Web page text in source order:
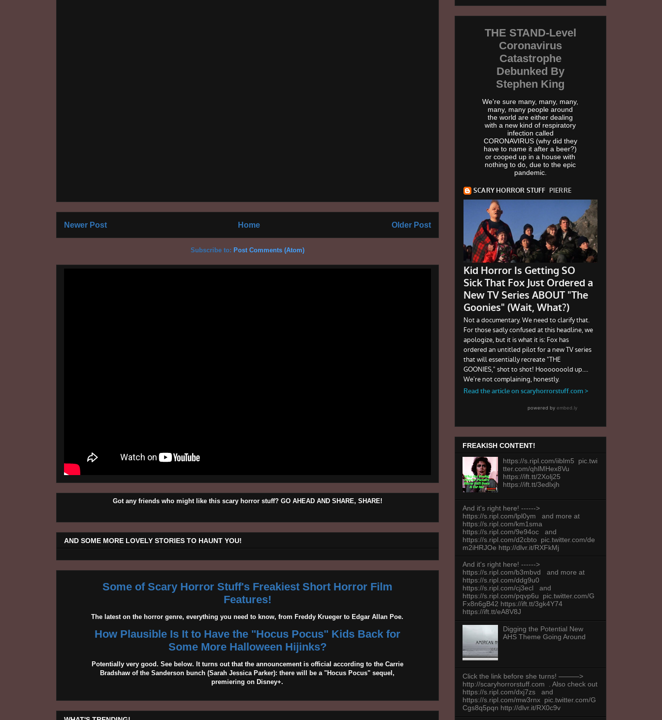
Newer Post Older Post
Home
Subscribe to: Post Comments (Atom)
Got any friends who might like this scary horror stuff? GO AHEAD AND SHARE, SHARE!
AND SOME MORE LOVELY STORIES TO HAUNT YOU!
Some of Scary Horror Stuff's Freakiest Short Horror Film
Features!
The latest on the horror genre, everything you need to know, from Freddy Krueger to Edgar Allan Poe.
How Plausible Is It to Have the "Hocus Pocus" Kids Back for
Some More Halloween Hijinks?
Potentially very good. See below. It turns out that the announcement is official according to the Carrie
Bradshaw of the Sanderson bunch (Sarah Jessica Parker): there will be a "Hocus Pocus" sequel,
premiering on Disney+.
THE STAND-Level
Coronavirus
Catastrophe
Debunked By
Stephen King
We're sure many, many, many,
many, many people around
the world are either dealing
with a new kind of respiratory
infection called
CORONAVIRUS (why did they
have to name it after a beer?)
or cooped up in a house with
nothing to do, due to the epic
pandemic.
FREAKISH CONTENT!
https://s.ripl.com/iiblm5 pic.twi
tter.com/qhlMHex8Vu
https://ift.tt/2Xolj25
https://ift.tt/3edlxjh
And it's right here! ------>
https://s.ripl.com/lpl0ym and more at
https://s.ripl.com/km1sma
https://s.ripl.com/9e94oc and
https://s.ripl.com/d2cbto pic.twitter.com/de
m2iHRJOe http://dlvr.it/RXFkMj
And it's right here! ------>
https://s.ripl.com/b3mbvd and more at
https://s.ripl.com/ddg9u0
https://s.ripl.com/cj3ecl and
https://s.ripl.com/pqvp6u pic.twitter.com/G
Fx8n6gB42 https://ift.tt/3gk4Y74
https://ift.tt/eA8V8J
Digging the Potential New
AHS Theme Going Around
Click the link before she turns! ———>
http://scaryhorrorstuff.com . Also check out
https://s.ripl.com/dxj7zs and
https://s.ripl.com/mw3rnx pic.twitter.com/G
Cgs8q5pqn http://dlvr.it/RX0c9v